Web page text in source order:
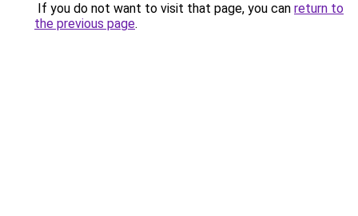
If you do not want to visit that page, you can return to
the previous page.